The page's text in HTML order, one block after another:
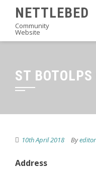
content
NETTLEBED
Community
Website
ST BOTOLPS
10th April 2018 Byeditor
Address